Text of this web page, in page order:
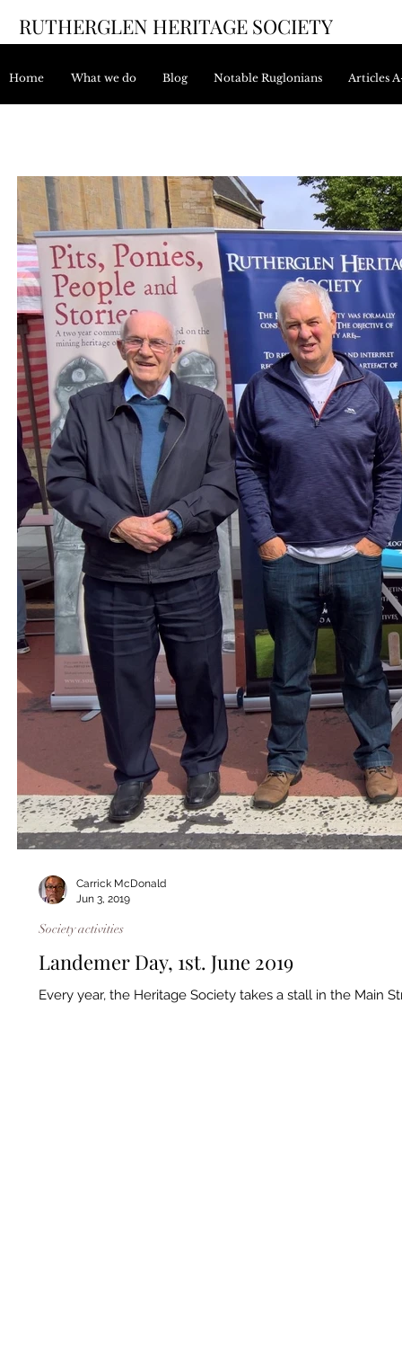
RUTHERGLEN HERITAGE SOCIETY
Home What we do Blog Notable Ruglonians Articles
Landemer Day, 1st. June 2019
Every year, the Heritage Society takes a stall in the Main
Society activities
Carrick McDonald
Jun 3, 2019